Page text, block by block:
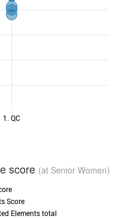
1. QC
score (at Senior Women)
Score
Elements total